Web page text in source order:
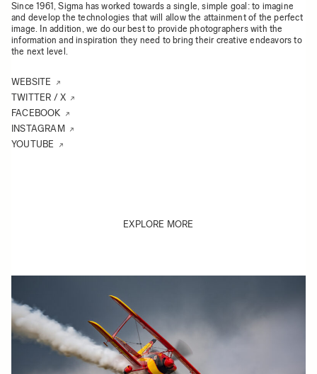
Since 1961, Sigma has worked towards a single, simple goal: to imagine
and develop the technologies that will allow the attainment of the perfect
image. In addition, we do our best to provide photographers with the
information and inspiration they need to bring their creative endeavors to
the next level.
WEBSITE
TWITTER / X
FACEBOOK
INSTAGRAM
YOUTUBE
EXPLORE MORE